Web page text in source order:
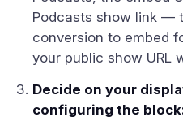
Podcasts show link —
conversion to embed
your public show URL
Decide on your
configuring the